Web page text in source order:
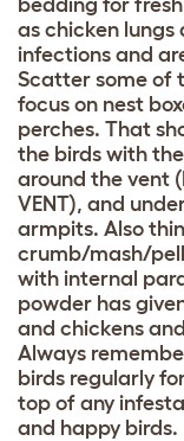
bedding for
as chicken
infections and
Scatter some of
focus on nest
perches. That
the birds with
around the vent
VENT), and
armpits. Also
crumb/mash/
with internal
powder has
and chickens
Always
birds regularly
top of any
and happy birds.